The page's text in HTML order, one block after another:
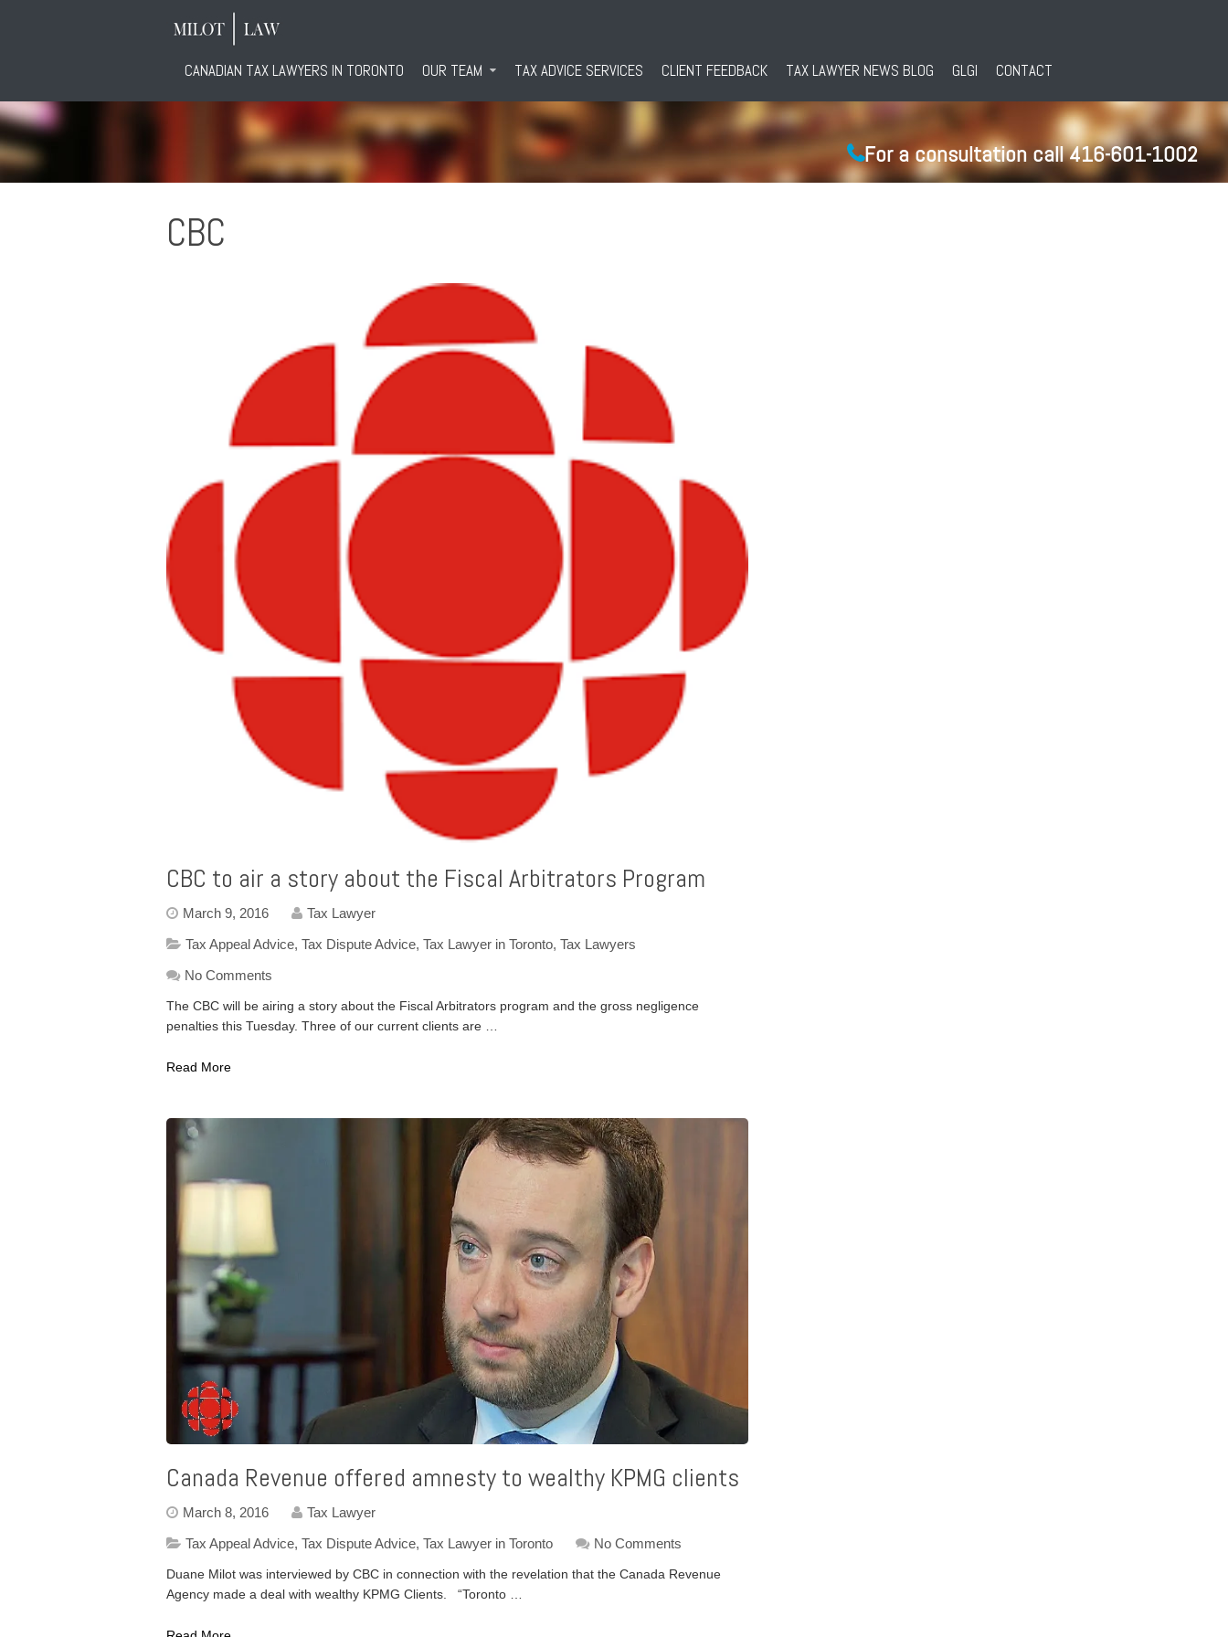
CANADIAN TAX LAWYERS IN TORONTO OUR TEAM TAX ADVICE SERVICES CLIENT FEEDBACK TAX LAWYER NEWS BLOG GLGI CONTACT
For a consultation call 416-601-1002
CBC
CBC to air a story about the Fiscal Arbitrators Program
March 9, 2016
Tax Lawyer
Tax Appeal Advice, Tax Dispute Advice, Tax Lawyer in Toronto, Tax Lawyers
No Comments
The CBC will be airing a story about the Fiscal Arbitrators program and the gross negligence
penalties this Tuesday. Three of our current clients are …
Read More
Canada Revenue offered amnesty to wealthy KPMG clients
March 8, 2016
Tax Lawyer
Tax Appeal Advice, Tax Dispute Advice, Tax Lawyer in Toronto No Comments
Duane Milot was interviewed by CBC in connection with the revelation that the Canada Revenue
Agency made a deal with wealthy KPMG Clients. “Toronto …